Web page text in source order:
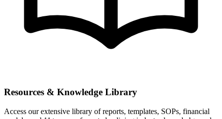
Resources & Knowledge Library
Access our extensive library of reports, templates, SOPs, financial